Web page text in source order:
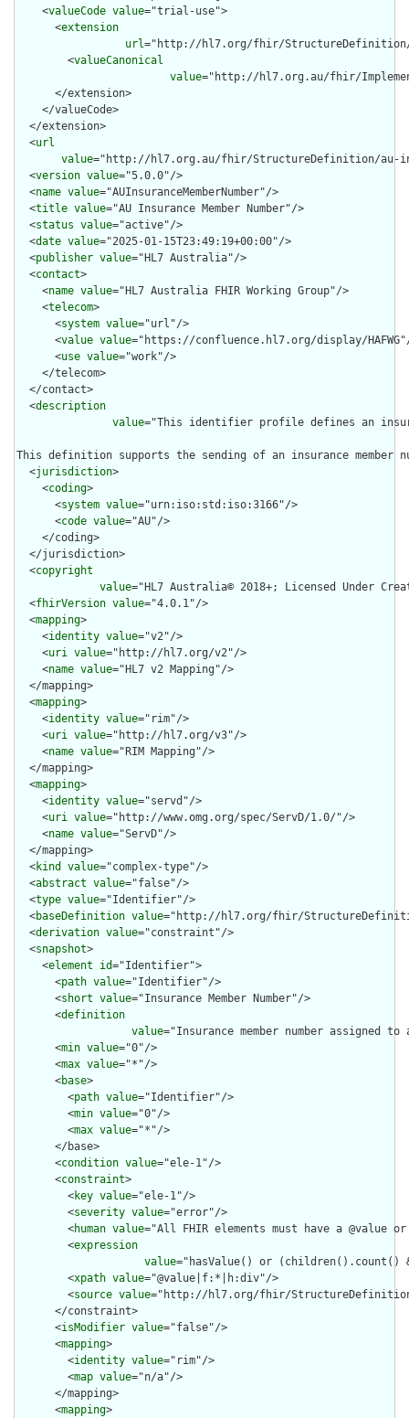
    <
valueCode value="trial-use">
      <
extension
url="http://hl7.org/fhir/StructureDefinition/
        <
valueCanonical
value="http://hl7.org.au/fhir/
      </extension>
    </valueCode>
  </extension>
  <
url
value="http://hl7.org.au/fhir/StructureDefinition/au-
  <
version value="5.0.0"/>
  <
name value="AUInsuranceMemberNumber"/>
  <
title value="AU Insurance Member Number"/>
  <
status value="active"/>
  <
date value="2025-01-15T23:49:19+00:00"/>
  <
publisher value="HL7 Australia"/>
  <
contact>
    <
name value="HL7 Australia FHIR Working Group"/>
    <
telecom>
      <
system value="url"/>
      <
value value="https://confluence.hl7.org/display/
      <
use value="work"/>
    </telecom>
  </contact>
  <
description
value="This identifier profile defines an
This definition supports the sending of an insurance
  <
jurisdiction>
    <
coding>
      <
system value="urn:iso:std:iso:3166"/>
      <
code value="AU"/>
    </coding>
  </jurisdiction>
  <
copyright
value="HL7 Australia© 2018+; Licensed Under
  <
fhirVersion value="4.0.1"/>
  <
mapping>
    <
identity value="v2"/>
    <
uri value="http://hl7.org/v2"/>
    <
name value="HL7 v2 Mapping"/>
  </mapping>
  <
mapping>
    <
identity value="rim"/>
    <
uri value="http://hl7.org/v3"/>
    <
name value="RIM Mapping"/>
  </mapping>
  <
mapping>
    <
identity value="servd"/>
    <
uri value="http://www.omg.org/spec/ServD/1.0/"/>
    <
name value="ServD"/>
  </mapping>
  <
kind value="complex-type"/>
  <
abstract value="false"/>
  <
type value="Identifier"/>
  <
baseDefinition value="http://hl7.org/fhir/
  <
derivation value="constraint"/>
  <
snapshot>
    <
element id="Identifier">
      <
path value="Identifier"/>
      <
short value="Insurance Member Number"/>
      <
definition
value="Insurance member number
      <
min value="0"/>
      <
max value="*"/>
      <
base>
        <
path value="Identifier"/>
        <
min value="0"/>
        <
max value="*"/>
      </base>
      <
condition value="ele-1"/>
      <
constraint>
        <
key value="ele-1"/>
        <
severity value="error"/>
        <
human value="All FHIR elements must have a @value
        <
expression
value="hasValue() or
        <
xpath value="@value|f:*|h:div"/>
        <
source value="http://hl7.org/fhir/
      </constraint>
      <
isModifier value="false"/>
      <
mapping>
        <
identity value="rim"/>
        <
map value="n/a"/>
      </mapping>
      <
mapping>